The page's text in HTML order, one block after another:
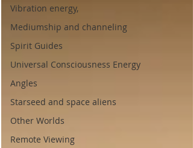
Vibration energy,
Mediumship and channeling
Spirit Guides
Universal Consciousness Energy
Angles
Starseed and space aliens
Other Worlds
Remote Viewing